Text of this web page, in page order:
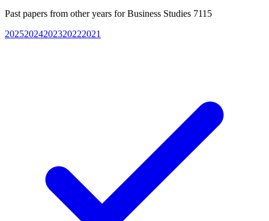
Past papers from other years forBusiness Studies 7115
20252024202320222021